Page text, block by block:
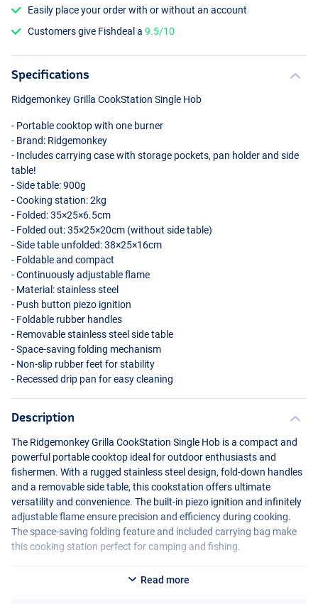
Easily place your order with or without an account
Customers give Fishdeal a9.5/10
Specifications
Ridgemonkey Grilla CookStation Single Hob
- Portable cooktop with one burner
- Brand: Ridgemonkey
- Includes carrying case with storage pockets, pan holder and side
table!
- Side table: 900g
- Cooking station: 2kg
- Folded: 35×25×6.5cm
- Folded out: 35×25×20cm (without side table)
- Side table unfolded: 38×25×16cm
- Foldable and compact
- Continuously adjustable flame
- Material: stainless steel
- Push button piezo ignition
- Foldable rubber handles
- Removable stainless steel side table
- Space-saving folding mechanism
- Non-slip rubber feet for stability
- Recessed drip pan for easy cleaning
Description
The Ridgemonkey Grilla CookStation Single Hob is a compact and
powerful portable cooktop ideal for outdoor enthusiasts and
fishermen. With a rugged stainless steel design, fold-down handles
and a removable side table, this cookstation offers ultimate
versatility and convenience. The built-in piezo ignition and infinitely
adjustable flame ensure precision and efficiency during cooking.
The space-saving folding feature and included carrying bag make
this cooking station perfect for camping and fishing.
Read more